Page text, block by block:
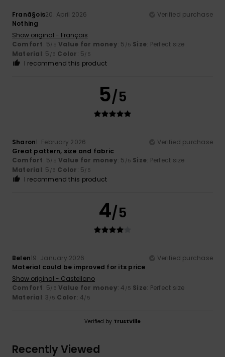
Franã§ois20. April 2026
Verified purchase
Nothing
Show original - Français
Comfort: 5/5 Value for money: 5 /5 Size: Perfect size
Material: 5 /5 Color: 5/5
I recommend this product
5/5
Sharon1. February 2026
Verified purchase
Great pattern, size and fabric
Comfort: 5/5 Value for money: 5 /5 Size: Perfect size
Material: 5 /5 Color: 5/5
I recommend this product
4/5
Belen19. January 2026
Verified purchase
Material could be improved for its price
Show original - Castellano
Comfort: 5/5 Value for money: 4 /5 Size: Perfect size
Material: 3 /5 Color: 4/5
Verified by TrustVille
Recently Viewed